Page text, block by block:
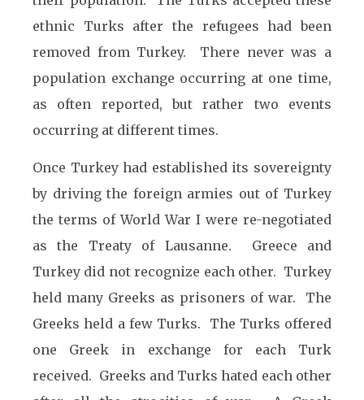
ethnic Turks after the refugees had been
removed from Turkey. There never was a
population exchange occurring at one time,
as often reported, but rather two events
occurring at different times.
Once Turkey had established its sovereignty
by driving the foreign armies out of Turkey
the terms of World War I were re-negotiated
as the Treaty of Lausanne. Greece and
Turkey did not recognize each other. Turkey
held many Greeks as prisoners of war. The
Greeks held a few Turks. The Turks offered
one Greek in exchange for each Turk
received. Greeks and Turks hated each other